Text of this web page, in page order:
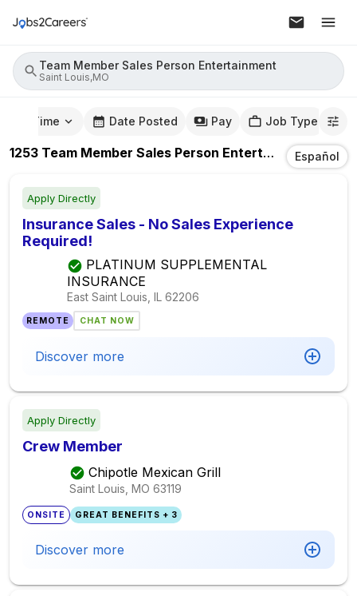
Team Member Sales Person Entertainment
Saint Louis,MO
Time Date Posted Pay Job Type
1253 Team Member Sales Person Entertainment Jobs
Español
Apply Directly
Insurance Sales - No Sales Experience
Required!
PLATINUM SUPPLEMENTAL
INSURANCE
East Saint Louis, IL 62206
REMOTE CHAT NOW
Discover more
Apply Directly
Crew Member
Chipotle Mexican Grill
Saint Louis, MO 63119
ONSITE GREAT BENEFITS + 3
Discover more